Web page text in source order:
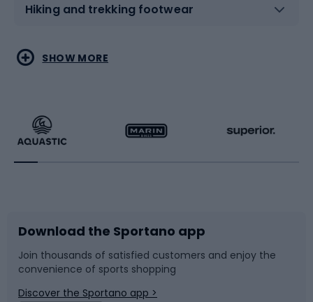
Hiking and trekking footwear
Water sports
Running
Bike accessories
Bicycle parts
Combat sports
Racquet sports
Sledges and slides
Snowboard
SHOW MORE
Download the Sportano app
Join thousands of satisfied customers and enjoy the
convenience of sports shopping
Discover the Sportano app >